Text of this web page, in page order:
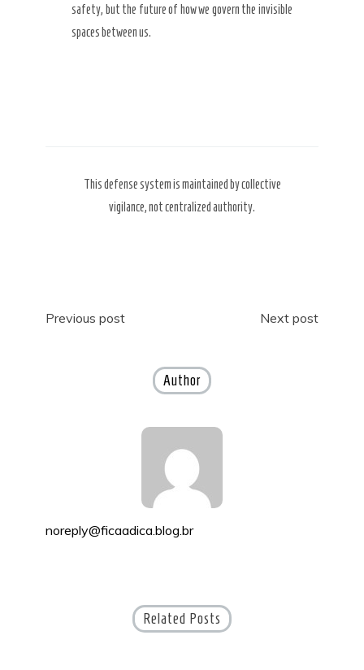
safety, but the future of how we govern the invisible
spaces between us.
This defense system is maintained by collective
vigilance, not centralized authority.
Post
Previous post Next post
Author
noreply@ficaadica.blog.br
Related Posts